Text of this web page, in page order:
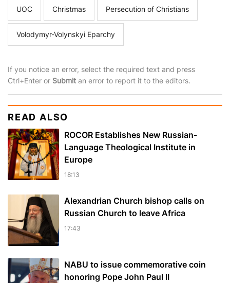
UOC Christmas Persecution of Christians
Volodymyr-Volynskyi Eparchy
If you notice an error, select the required text and press
Ctrl+Enter or Submit an error to report it to the editors.
READ ALSO
ROCOR Establishes New Russian-
Language Theological Institute in
Europe
18:13
Alexandrian Church bishop сalls on
Russian Church to leave Africa
17:43
NABU to issue commemorative coin
honoring Pope John Paul II